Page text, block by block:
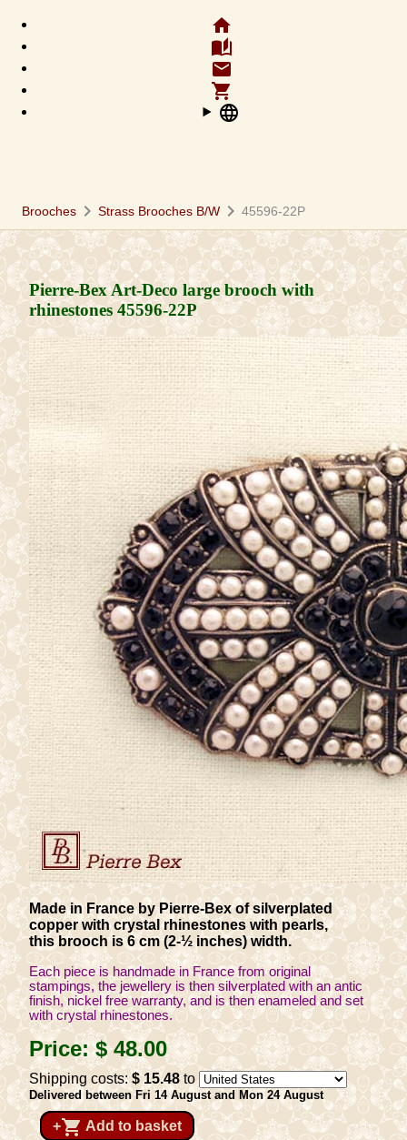
home
auto_stories
email
shopping_cart
language
Brooches chevron_right Strass Brooches B/W chevron_right 45596-22P
Pierre-Bex Art-Deco large brooch with
rhinestones 45596-22P
Made in France by Pierre-Bex of silverplated
copper with crystal rhinestones with pearls,
this brooch is 6 cm (2-½ inches) width.
Each piece is handmade in France from original
stampings, the jewellery is then silverplated with an antic
finish, nickel free warranty, and is then enameled and set
with crystal rhinestones.
Price:$ 48.00
Shipping costs:$ 15.48to
Delivered between Fri 14 August and Mon 24 August
+shopping_cart Add to basket